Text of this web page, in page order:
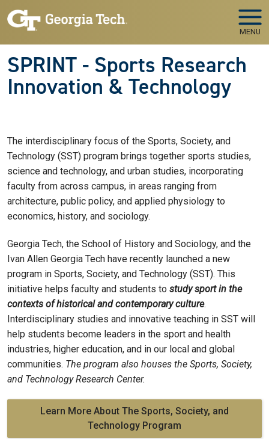
Skip to main navigation
Skip to main content
MENU
SPRINT - Sports Research
Innovation & Technology
The interdisciplinary focus of the Sports, Society, and
Technology (SST) program brings together sports studies,
science and technology, and urban studies, incorporating
faculty from across campus, in areas ranging from
architecture, public policy, and applied physiology to
economics, history, and sociology.
Georgia Tech, the School of History and Sociology, and the
Ivan Allen Georgia Tech have recently launched a new
program in Sports, Society, and Technology (SST). This
initiative helps faculty and students to study sport in the
contexts of historical and contemporary culture.
Interdisciplinary studies and innovative teaching in SST will
help students become leaders in the sport and health
industries, higher education, and in our local and global
communities. The program also houses the Sports, Society,
and Technology Research Center.
Learn More About The Sports, Society, and
Technology Program